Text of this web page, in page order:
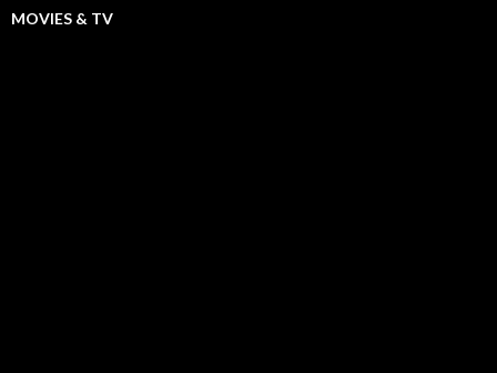
MOVIES & TV